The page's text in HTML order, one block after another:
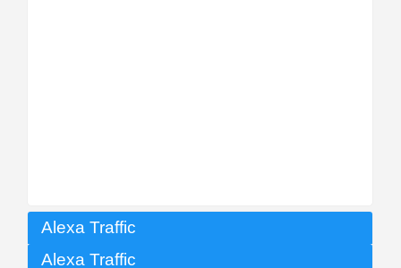
Alexa Traffic
Alexa Traffic